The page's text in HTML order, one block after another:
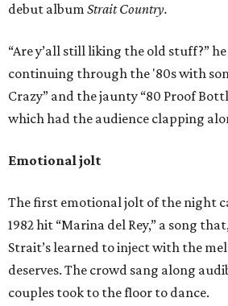
debut album Strait Country.
“Are y’all still liking the old stuff?”
continuing through the '80s with
Crazy” and the jaunty “80 Proof
which had the audience clapping
Emotional jolt
The first emotional jolt of the night
1982 hit “Marina del Rey,” a song
Strait’s learned to inject with the
deserves. The crowd sang along
couples took to the floor to dance.